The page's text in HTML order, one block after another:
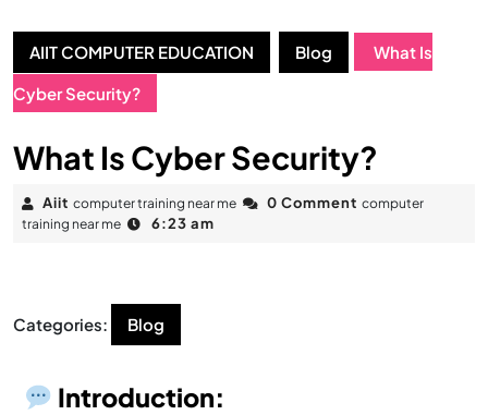
AIIT COMPUTER EDUCATION Blog
What Is
Cyber Security?
What Is Cyber Security?
Aiit computer training near me 0 Comment computer
training near me
6:23 am
Categories: Blog
Introduction: